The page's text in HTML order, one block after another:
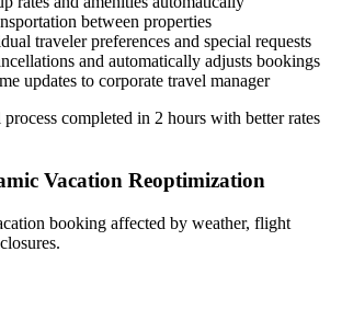
between properties
traveler preferences and special requests
and automatically adjusts bookings
updates to corporate travel manager
completed in 2 hours with better rates
Vacation Reoptimization
booking affected by weather, flight